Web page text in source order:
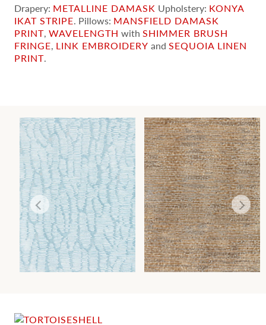
Drapery: METALLINE DAMASK Upholstery: KONYA
IKAT STRIPE. Pillows: MANSFIELD DAMASK
PRINT,WAVELENGTH withSHIMMER BRUSH
FRINGE, LINK EMBROIDERY andSEQUOIA LINEN
PRINT.
RAINSHADOW
WALLCOVERING Wi Ca
CANYON
WALLCOVERING Wi Ca